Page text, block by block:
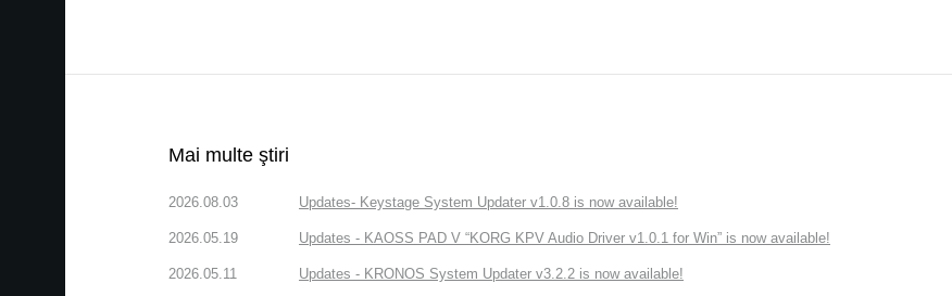
Mai multe ştiri
2026.08.03 Updates- Keystage System Updater v1.0.8 is now available!
2026.05.19 Updates - KAOSS PAD V “KORG KPV Audio Driver v1.0.1 for Win” is now available!
2026.05.11 Updates - KRONOS System Updater v3.2.2 is now available!